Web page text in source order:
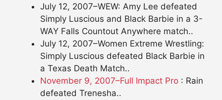
July 12, 2007–WEW: Amy Lee defeated
Simply Luscious and Black Barbie in a 3-
WAY Falls Countout Anywhere match..
July 12, 2007–Women Extreme Wrestling:
Simply Luscious defeated Black Barbie in
a Texas Death Match..
November 9, 2007–Full Impact Pro : Rain
defeated Trenesha..